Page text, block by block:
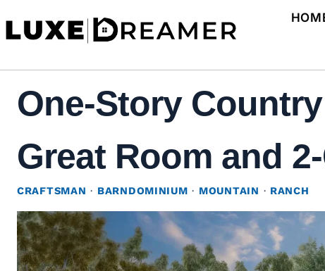
to
One-Story
Great Room and
CRAFTSMAN · BARNDOMINIUM · MOUNTAIN · RANCH